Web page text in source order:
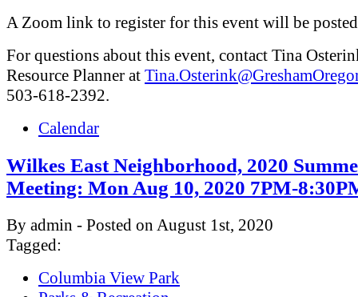
A Zoom link to register for this event will be
For questions about this event, contact Tina
Resource Planner at
503-618-2392.
Calendar
Wilkes East Neighborhood, 2020
Meeting: Mon Aug 10, 2020 7PM-
By admin - Posted on August 1st, 2020
Tagged:
Columbia View Park